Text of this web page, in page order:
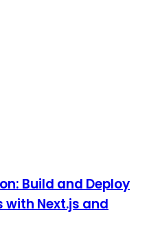
Build and Deploy
Next.js and